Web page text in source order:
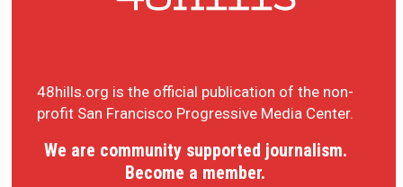
48hills.org is the official publication of the non-
profit San Francisco Progressive Media Center.
We are community supported journalism.
Become a member.